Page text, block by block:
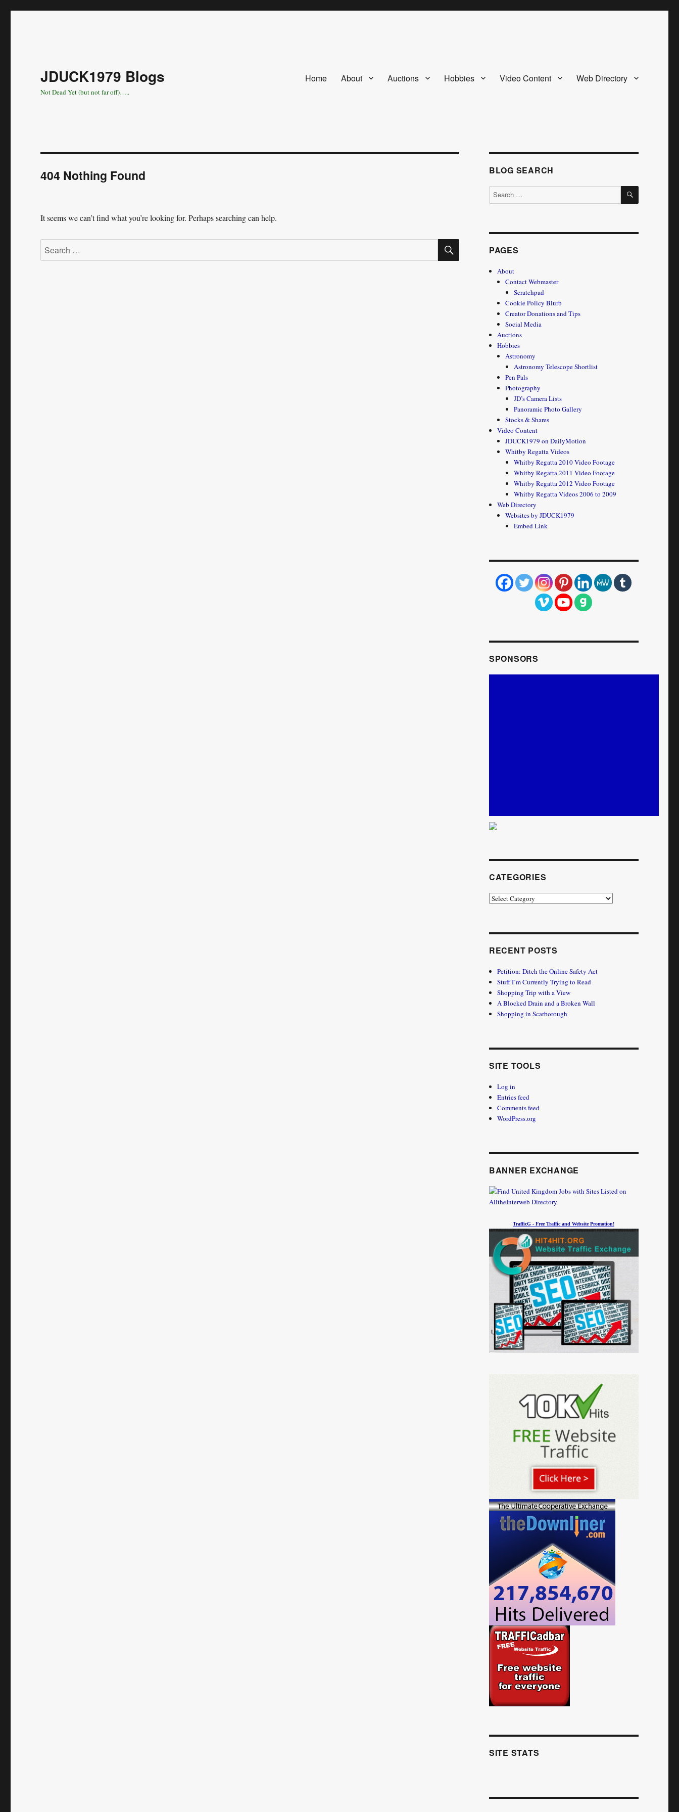
JDUCK1979 Blogs
Not Dead Yet (but not far off)…..
Home About Auctions Hobbies Video Content Web Directory
404 Nothing Found
It seems we can’t find what you’re looking for. Perhaps searching can help.
Search
for:
SEARCH
BLOG SEARCH
Search
for:
SEARCH
PAGES
About
Contact Webmaster
Scratchpad
Cookie Policy Blurb
Creator Donations and Tips
Social Media
Auctions
Hobbies
Astronomy
Astronomy Telescope Shortlist
Pen Pals
Photography
JD’s Camera Lists
Panoramic Photo Gallery
Stocks & Shares
Video Content
JDUCK1979 on DailyMotion
Whitby Regatta Videos
Whitby Regatta 2010 Video Footage
Whitby Regatta 2011 Video Footage
Whitby Regatta 2012 Video Footage
Whitby Regatta Videos 2006 to 2009
Web Directory
Websites by JDUCK1979
Embed Link
SPONSORS
CATEGORIES
Categories
RECENT POSTS
Petition: Ditch the Online Safety Act
Stuff I’m Currently Trying to Read
Shopping Trip with a View
A Blocked Drain and a Broken Wall
Shopping in Scarborough
SITE TOOLS
Log in
Entries feed
Comments feed
WordPress.org
BANNER EXCHANGE
TrafficG - Free Traffic and Website Promotion!
SITE STATS